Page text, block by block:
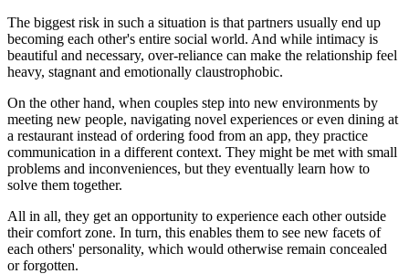
The biggest risk in such a situation is that partners usually end up
becoming each other's entire social world. And while intimacy is
beautiful and necessary, over-reliance can make the relationship feel
heavy, stagnant and emotionally claustrophobic.
On the other hand, when couples step into new environments by
meeting new people, navigating novel experiences or even dining at
a restaurant instead of ordering food from an app, they practice
communication in a different context. They might be met with small
problems and inconveniences, but they eventually learn how to
solve them together.
All in all, they get an opportunity to experience each other outside
their comfort zone. In turn, this enables them to see new facets of
each others' personality, which would otherwise remain concealed
or forgotten.